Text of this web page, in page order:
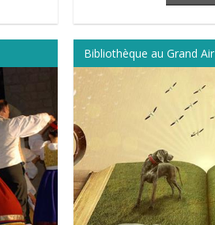
Bibliothèque au Grand Air